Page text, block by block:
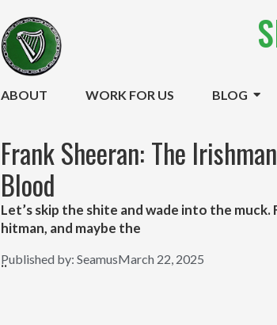
ABOUT WORK FOR US BLOG
Frank Sheeran: The
Blood
Let’s skip the shite and wade into the
hitman, and maybe the
..
Published by: SeamusMarch 22, 2025